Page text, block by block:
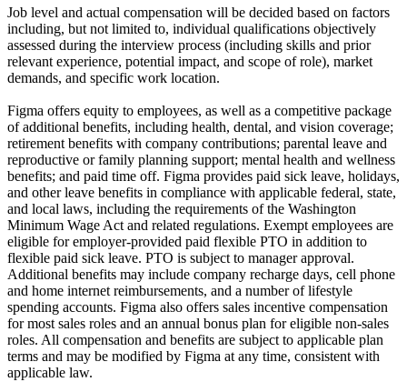
Job level and actual compensation will be decided based on factors
including, but not limited to, individual qualifications objectively
assessed during the interview process (including skills and prior
relevant experience, potential impact, and scope of role), market
demands, and specific work location.
Figma offers equity to employees, as well as a competitive package
of additional benefits, including health, dental, and vision coverage;
retirement benefits with company contributions; parental leave and
reproductive or family planning support; mental health and wellness
benefits; and paid time off. Figma provides paid sick leave, holidays,
and other leave benefits in compliance with applicable federal, state,
and local laws, including the requirements of the Washington
Minimum Wage Act and related regulations. Exempt employees are
eligible for employer‑provided paid flexible PTO in addition to
flexible paid sick leave. PTO is subject to manager approval.
Additional benefits may include company recharge days, cell phone
and home internet reimbursements, and a number of lifestyle
spending accounts. Figma also offers sales incentive compensation
for most sales roles and an annual bonus plan for eligible non-sales
roles. All compensation and benefits are subject to applicable plan
terms and may be modified by Figma at any time, consistent with
applicable law.